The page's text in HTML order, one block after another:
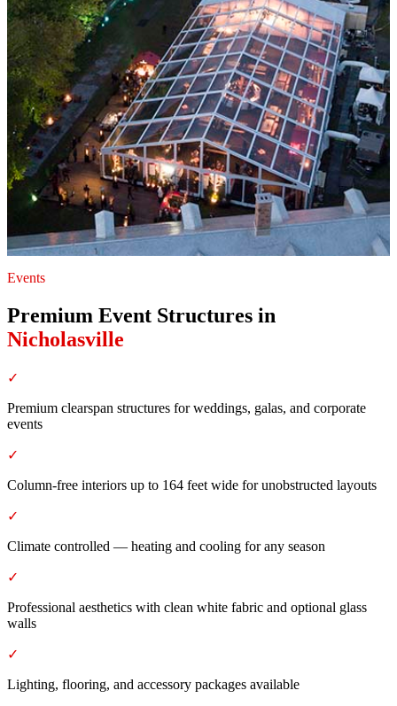
Events
Premium Event Structures in
Nicholasville
✓
Premium clearspan structures for weddings, galas, and corporate
events
✓
Column-free interiors up to 164 feet wide for unobstructed layouts
✓
Climate controlled — heating and cooling for any season
✓
Professional aesthetics with clean white fabric and optional glass
walls
✓
Lighting, flooring, and accessory packages available